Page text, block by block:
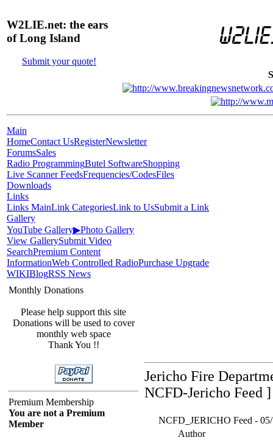
W2LIE.net: the ears
of Long Island
Submit your quote!
Main
HomeContact UsRegisterNewsletter
ForumsSales
Radio ProgrammingButel SoftwareShopping
Live Scanner FeedsFrequencies/CodesFiles
Downloads
Links
Links MainLink CategoriesLink to UsSubmit a Link
Gallery
YouTube Gallery▶Photo Gallery
View GallerySubmit Video
SearchPremium Content
InformationWeb Controlled RadioPurchase Upgrade
WIKIBlogRSS News
Monthly Donations
Please help support this site
Donations will be used to cover
monthly web space
Thank You !!
Premium Membership
You are not a Premium
Member
Jericho Fire
NCFD-Jericho Feed ]
NCFD_JERICHO Feed - 05/
Author